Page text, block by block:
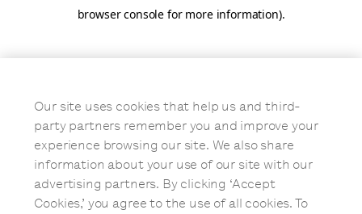
browser console for more information).
Our site uses cookies that help us and third-
party partners remember you and improve your
experience browsing our site. We also share
information about your use of our site with our
advertising partners. By clicking ‘Accept
Cookies,’ you agree to the use of all cookies. To